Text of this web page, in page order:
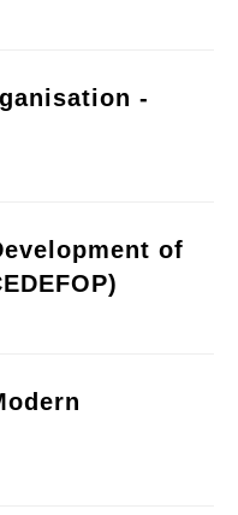
-
of